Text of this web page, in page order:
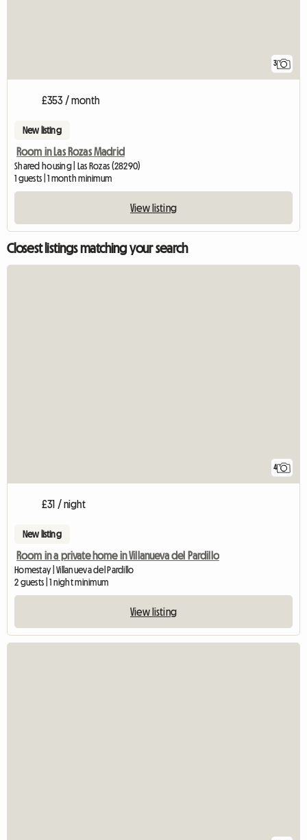
3
£353 / month
New listing
Room in Las Rozas Madrid
Shared housing | Las Rozas (28290)
1 guests | 1 month minimum
View listing
Closest listings matching your search
4
£31 / night
New listing
Room in a private home in Villanueva del Pardillo
Homestay | Villanueva del Pardillo
2 guests | 1 night minimum
View listing